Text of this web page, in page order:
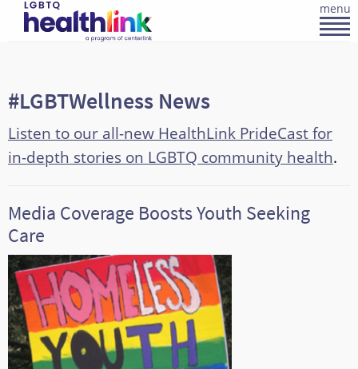
menu
#LGBTWellness News
Listen to our all-new HealthLink PrideCast for
in-depth stories on LGBTQ community health.
Media Coverage Boosts Youth Seeking
Care